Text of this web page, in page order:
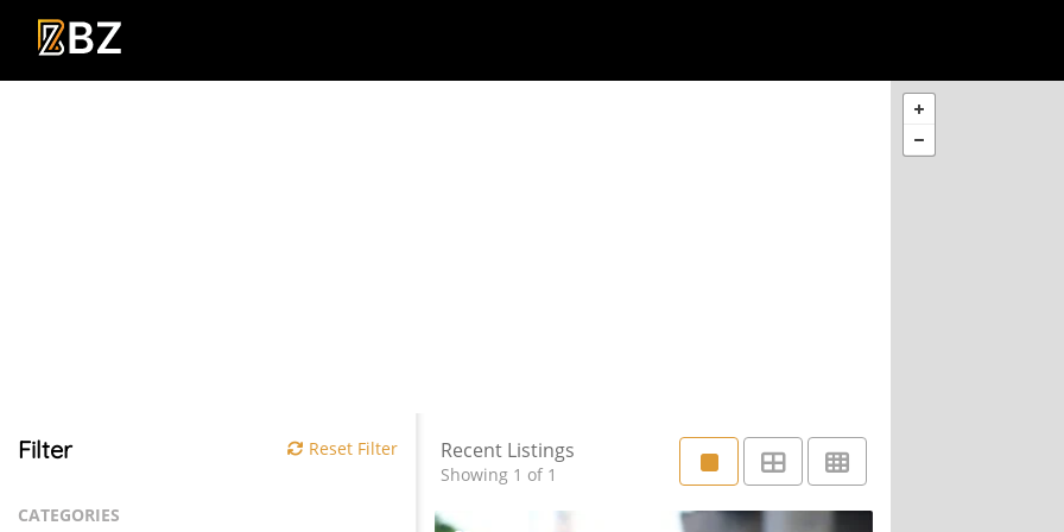
Filter Reset Filter
CATEGORIES
Recent Listings
Showing 1 of 1